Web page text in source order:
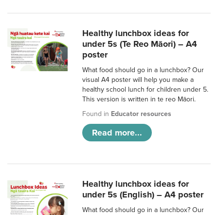
Healthy lunchbox ideas for
under 5s (Te Reo Māori) – A4
poster
What food should go in a lunchbox? Our
visual A4 poster will help you make a
healthy school lunch for children under 5.
This version is written in te reo Māori.
Found in Educator resources
Read more...
Healthy lunchbox ideas for
under 5s (English) – A4 poster
What food should go in a lunchbox? Our